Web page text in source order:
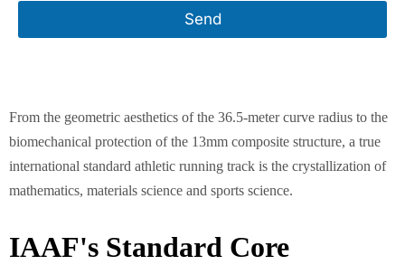
Send
From the geometric aesthetics of the 36.5-meter curve radius to the
biomechanical protection of the 13mm composite structure, a true
international standard athletic running track is the crystallization of
mathematics, materials science and sports science.
IAAF's Standard Core